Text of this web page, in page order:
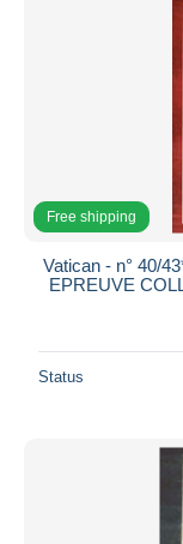
Free shipping
Vatican - n° 40/
EPREUVE
Status